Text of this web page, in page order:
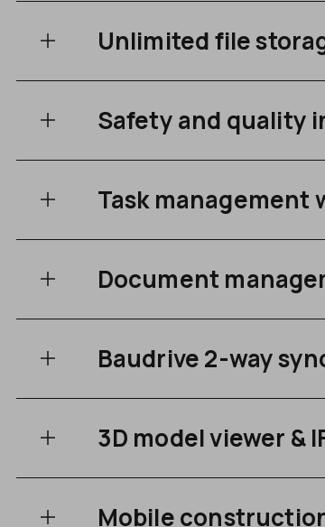
Unlimited file
Safety and quality
Task
Document
Baudrive 2-way
3D model viewer &
Mobile